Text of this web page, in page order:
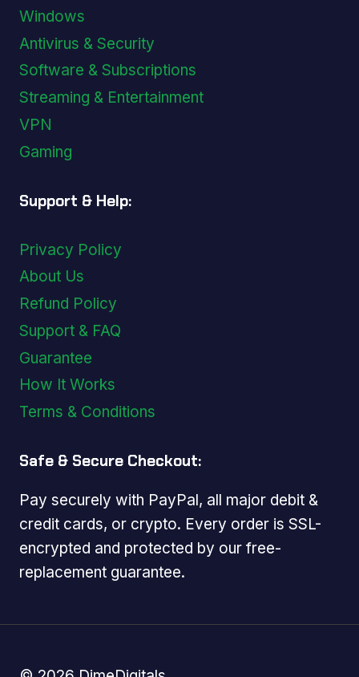
Windows
Antivirus & Security
Software & Subscriptions
Streaming & Entertainment
VPN
Gaming
Support & Help:
Privacy Policy
About Us
Refund Policy
Support & FAQ
Guarantee
How It Works
Terms & Conditions
Safe & Secure Checkout:
Pay securely with PayPal, all major debit &
credit cards, or crypto. Every order is SSL-
encrypted and protected by our free-
replacement guarantee.